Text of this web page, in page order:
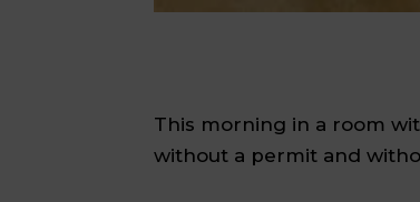
This morning in a room
without a permit and